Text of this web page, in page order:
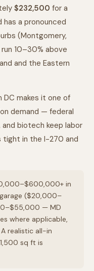
$232,500 for a
has a pronounced
(Montgomery,
10–30% above
and the Eastern
DC makes it one of
demand — federal
biotech keep labor
tight in the I-270 and
in
($20,000–
— MD
where applicable,
realistic all-in
sq ft is